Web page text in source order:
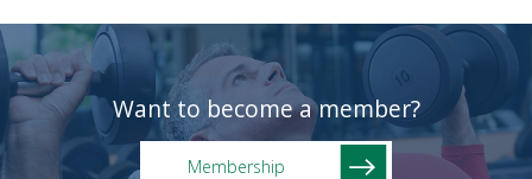
Want to become a member?
Membership